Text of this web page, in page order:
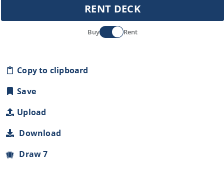
RENT DECK
Buy Rent
Copy to clipboard
Save
Upload
Download
Draw 7